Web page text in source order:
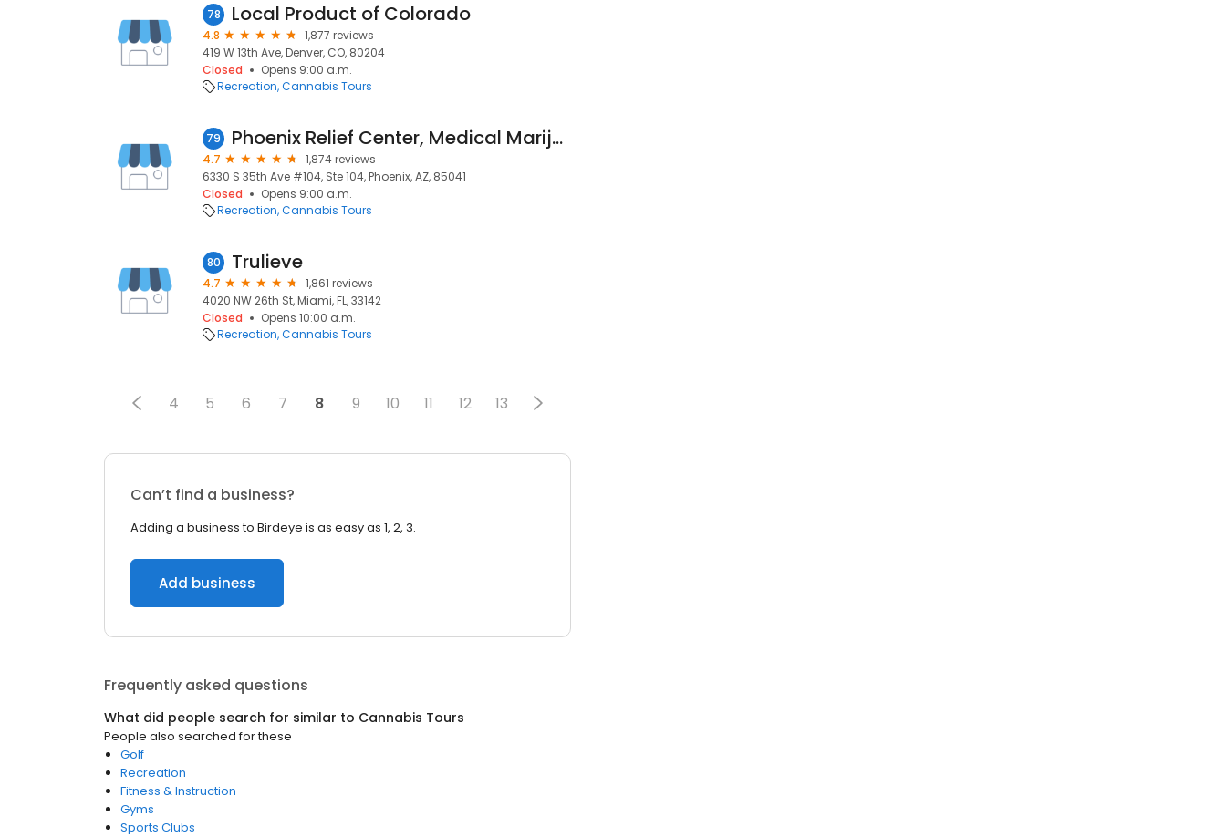
78 Local Product of Colorado
4.8
1,877 reviews
419 W 13th Ave, Denver, CO, 80204
Closed
Opens 9:00 a.m.
Recreation Cannabis Tours
79 Phoenix Relief Center, Medical Marijuana Dispensary
4.7
1,874 reviews
6330 S 35th Ave #104, Ste 104, Phoenix, AZ, 85041
Closed
Opens 9:00 a.m.
Recreation Cannabis Tours
80 Trulieve
4.7
1,861 reviews
4020 NW 26th St, Miami, FL, 33142
Closed
Opens 10:00 a.m.
Recreation Cannabis Tours
4 5 6 7 8 9 10 11 12 13
Can’t find a business?
Adding a business to Birdeye is as easy as 1, 2, 3.
Add business
Frequently asked questions
What did people search for similar to Cannabis Tours
People also searched for these
Golf
Recreation
Fitness & Instruction
Gyms
Sports Clubs